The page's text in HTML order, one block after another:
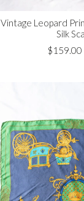
Vintage Leopard
Silk
$159.00